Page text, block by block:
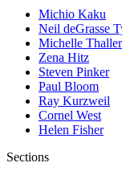
Michio Kaku
Neil deGrasse
Michelle Thaller
Zena Hitz
Steven Pinker
Paul Bloom
Ray Kurzweil
Cornel West
Helen Fisher
Sections